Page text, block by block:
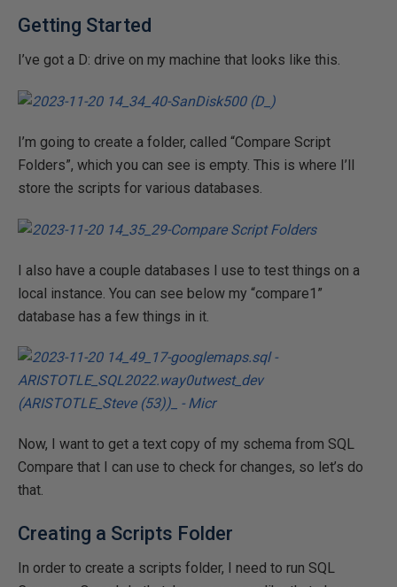
Getting Started
I’ve got a D: drive on my machine that looks like this.
I’m going to create a folder, called “Compare Script
Folders”, which you can see is empty. This is where I’ll
store the scripts for various databases.
I also have a couple databases I use to test things on a
local instance. You can see below my “compare1”
database has a few things in it.
Now, I want to get a text copy of my schema from SQL
Compare that I can use to check for changes, so let’s do
that.
Creating a Scripts Folder
In order to create a scripts folder, I need to run SQL